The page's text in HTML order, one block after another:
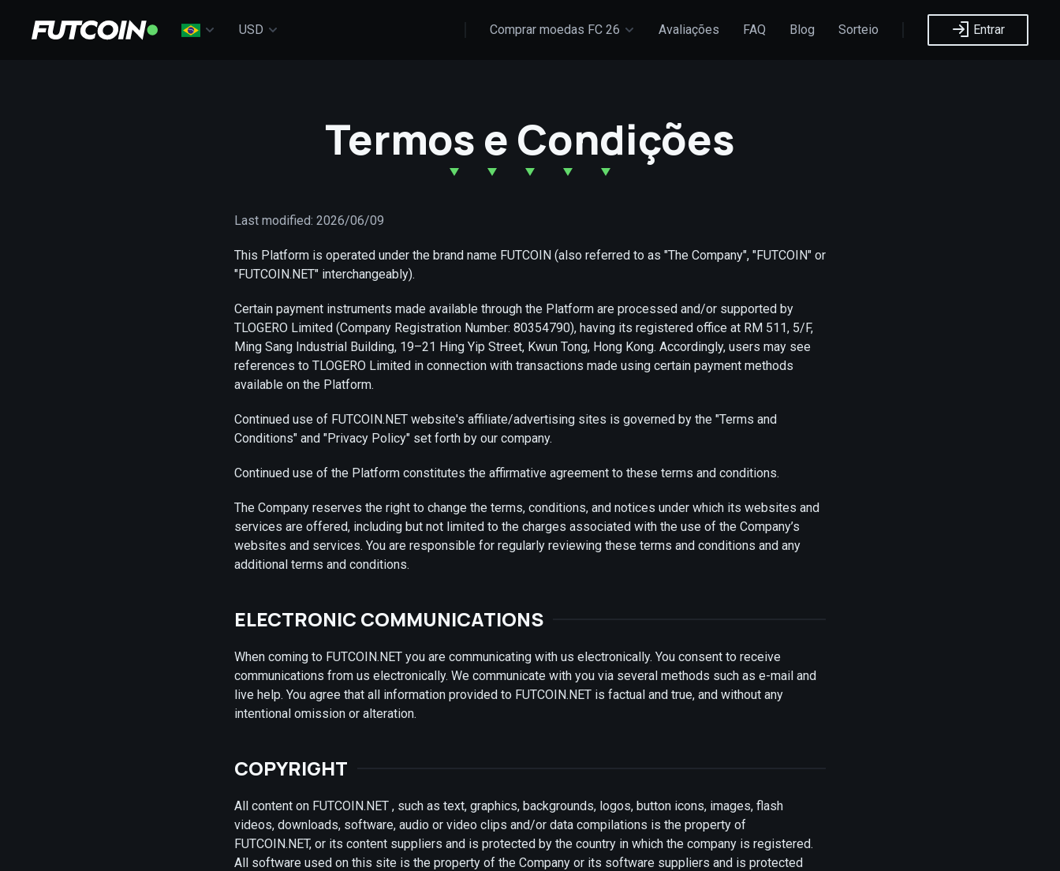
USD Comprar moedas FC 26 Avaliações FAQ Blog Sorteio Entrar
Termos e Condições
Last modified: 2026/06/09
This Platform is operated under the brand name FUTCOIN (also referred to as "The Company", "FUTCOIN" or
"FUTCOIN.NET" interchangeably).
Certain payment instruments made available through the Platform are processed and/or supported by
TLOGERO Limited (Company Registration Number: 80354790), having its registered office at RM 511, 5/F,
Ming Sang Industrial Building, 19–21 Hing Yip Street, Kwun Tong, Hong Kong. Accordingly, users may see
references to TLOGERO Limited in connection with transactions made using certain payment methods
available on the Platform.
Continued use of FUTCOIN.NET website's affiliate/advertising sites is governed by the "Terms and
Conditions" and "Privacy Policy" set forth by our company.
Continued use of the Platform constitutes the affirmative agreement to these terms and conditions.
The Company reserves the right to change the terms, conditions, and notices under which its websites and
services are offered, including but not limited to the charges associated with the use of the Company’s
websites and services. You are responsible for regularly reviewing these terms and conditions and any
additional terms and conditions.
ELECTRONIC COMMUNICATIONS
When coming to FUTCOIN.NET you are communicating with us electronically. You consent to receive
communications from us electronically. We communicate with you via several methods such as e-mail and
live help. You agree that all information provided to FUTCOIN.NET is factual and true, and without any
intentional omission or alteration.
COPYRIGHT
All content on FUTCOIN.NET , such as text, graphics, backgrounds, logos, button icons, images, flash
videos, downloads, software, audio or video clips and/or data compilations is the property of
FUTCOIN.NET, or its content suppliers and is protected by the country in which the company is registered.
All software used on this site is the property of the Company or its software suppliers and is protected